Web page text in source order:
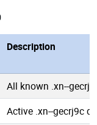
Description
All known .xn--
Active .xn--gecrj9c